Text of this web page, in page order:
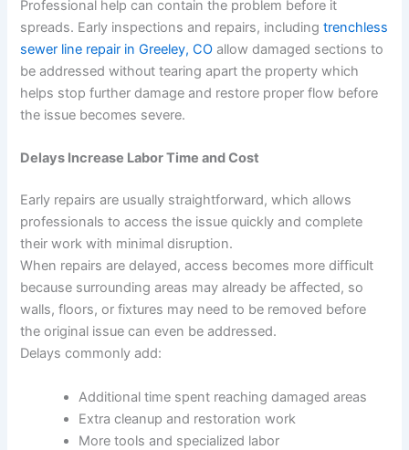
Professional help can contain the problem before it
spreads. Early inspections and repairs, includingtrenchless
sewer line repair in Greeley, CO allow damaged sections to
be addressed without tearing apart the property which
helps stop further damage and restore proper flow before
the issue becomes severe.
Delays Increase Labor Time and Cost
Early repairs are usually straightforward, which allows
professionals to access the issue quickly and complete
their work with minimal disruption.
When repairs are delayed, access becomes more difficult
because surrounding areas may already be affected, so
walls, floors, or fixtures may need to be removed before
the original issue can even be addressed.
Delays commonly add:
Additional time spent reaching damaged areas
Extra cleanup and restoration work
More tools and specialized labor